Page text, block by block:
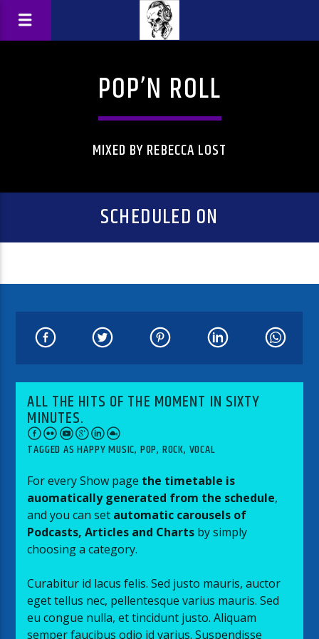
POP’N ROLL
MIXED BY REBECCA LOST
SCHEDULED ON
ALL THE HITS OF THE MOMENT IN SIXTY
MINUTES.
TAGGED ASHAPPY MUSIC, POP, ROCK, VOCAL
For every Show page the timetable is
auomatically generated from the schedule,
and you can set automatic carousels of
Podcasts, Articles and Charts by simply
choosing a category.
Curabitur id lacus felis. Sed justo mauris, auctor
eget tellus nec, pellentesque varius mauris. Sed
eu congue nulla, et tincidunt justo. Aliquam
semper faucibus odio id varius. Suspendisse